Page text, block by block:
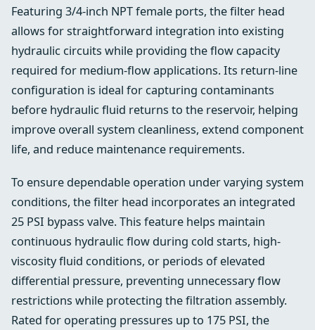
Featuring 3/4-inch NPT female ports, the filter head
allows for straightforward integration into existing
hydraulic circuits while providing the flow capacity
required for medium-flow applications. Its return-line
configuration is ideal for capturing contaminants
before hydraulic fluid returns to the reservoir, helping
improve overall system cleanliness, extend component
life, and reduce maintenance requirements.
To ensure dependable operation under varying system
conditions, the filter head incorporates an integrated
25 PSI bypass valve. This feature helps maintain
continuous hydraulic flow during cold starts, high-
viscosity fluid conditions, or periods of elevated
differential pressure, preventing unnecessary flow
restrictions while protecting the filtration assembly.
Rated for operating pressures up to 175 PSI, the